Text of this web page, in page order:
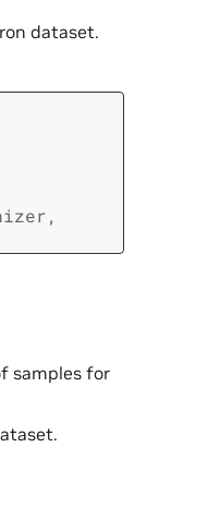
dataset.
,
samples for